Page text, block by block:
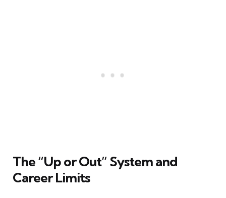
The “Up or Out” System and
Career Limits